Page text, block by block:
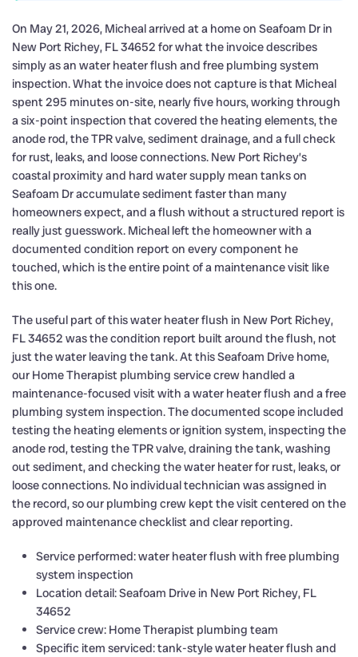
On May 21, 2026, Micheal arrived at a home on Seafoam Dr in
New Port Richey, FL 34652 for what the invoice describes
simply as an water heater flush and free plumbing system
inspection. What the invoice does not capture is that Micheal
spent 295 minutes on-site, nearly five hours, working through
a six-point inspection that covered the heating elements, the
anode rod, the TPR valve, sediment drainage, and a full check
for rust, leaks, and loose connections. New Port Richey’s
coastal proximity and hard water supply mean tanks on
Seafoam Dr accumulate sediment faster than many
homeowners expect, and a flush without a structured report is
really just guesswork. Micheal left the homeowner with a
documented condition report on every component he
touched, which is the entire point of a maintenance visit like
this one.
The useful part of this water heater flush in New Port Richey,
FL 34652 was the condition report built around the flush, not
just the water leaving the tank. At this Seafoam Drive home,
our Home Therapist plumbing service crew handled a
maintenance-focused visit with a water heater flush and a free
plumbing system inspection. The documented scope included
testing the heating elements or ignition system, inspecting the
anode rod, testing the TPR valve, draining the tank, washing
out sediment, and checking the water heater for rust, leaks, or
loose connections. No individual technician was assigned in
the record, so our plumbing crew kept the visit centered on the
approved maintenance checklist and clear reporting.
Service performed: water heater flush with free plumbing
system inspection
Location detail: Seafoam Drive in New Port Richey, FL
34652
Service crew: Home Therapist plumbing team
Specific item serviced: tank-style water heater flush and